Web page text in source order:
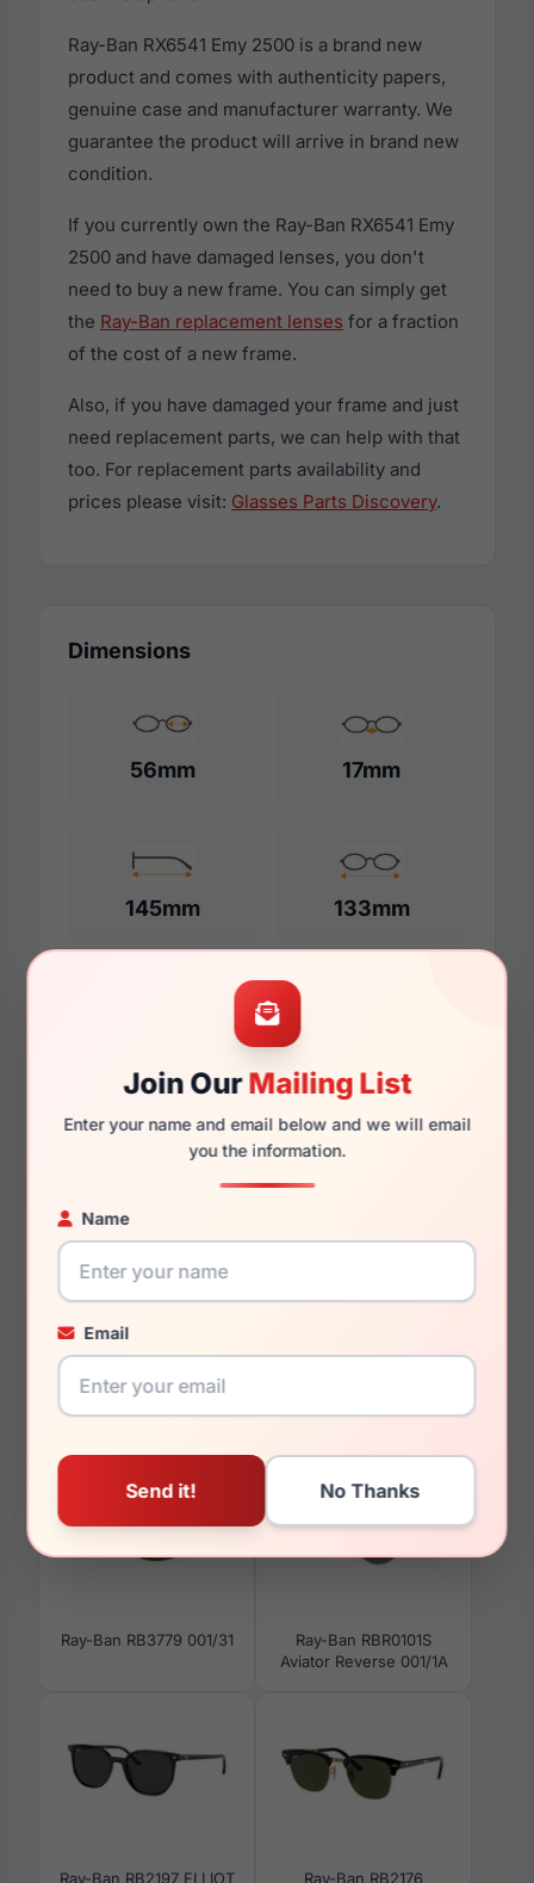
Join OurMailing List
Enter your name and email below and we will email
you the information.
Name
Email
Ray-Ban RX6541 Emy 2500 is a brand new
product and comes with authenticity papers,
genuine case and manufacturer warranty. We
guarantee the product will arrive in brand new
condition.
If you currently own the Ray-Ban RX6541 Emy
2500 and have damaged lenses, you don't
need to buy a new frame. You can simply get
the Ray-Ban replacement lenses for a fraction
of the cost of a new frame.
Also, if you have damaged your frame and just
need replacement parts, we can help with that
too. For replacement parts availability and
prices please visit: Glasses Parts Discovery.
Dimensions
56mm 17mm
145mm 133mm
Additional Dimensions
17mm
137mm
You May Also Like
Ray-Ban RB3779 001/31
Ray-Ban RBR0101S
Aviator Reverse 001/1A
Ray-Ban RB2197 ELLIOT Ray-Ban RB2176